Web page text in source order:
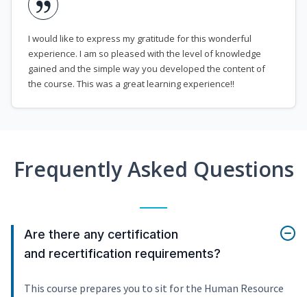
I would like to express my gratitude for this wonderful
experience. I am so pleased with the level of knowledge
gained and the simple way you developed the content of
the course. This was a great learning experience!!
Frequently Asked Questions
Are there any certification
and recertification requirements?
This course prepares you to sit for the Human Resource